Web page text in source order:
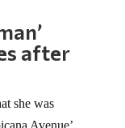
after
she was